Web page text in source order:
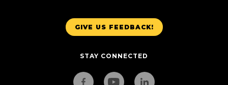
GIVE US FEEDBACK!
STAY CONNECTED